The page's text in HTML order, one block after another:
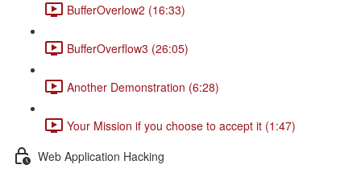
BufferOverlow2 (16:33)
BufferOverflow3 (26:05)
Another Demonstration (6:28)
Your Mission if you choose to accept it (1:47)
Web Application Hacking